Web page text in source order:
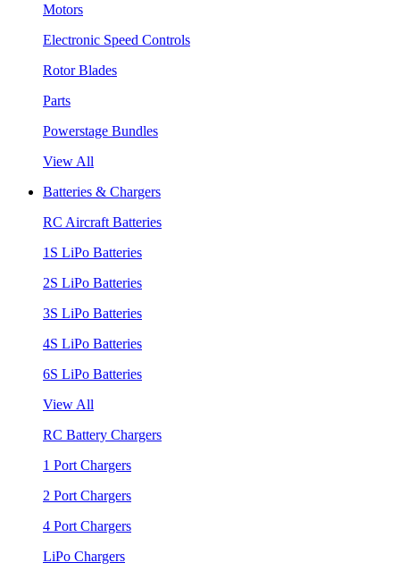
Motors
Electronic Speed Controls
Rotor Blades
Parts
Powerstage Bundles
View All
Batteries & Chargers
RC Aircraft Batteries
1S LiPo Batteries
2S LiPo Batteries
3S LiPo Batteries
4S LiPo Batteries
6S LiPo Batteries
View All
RC Battery Chargers
1 Port Chargers
2 Port Chargers
4 Port Chargers
LiPo Chargers